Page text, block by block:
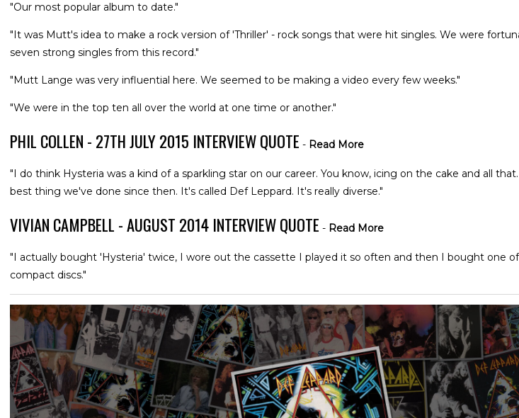
"Our most popular album to date."
"It was Mutt's idea to make a rock version of 'Thriller' - rock songs that were hit singles. We were
seven strong singles from this record."
"Mutt Lange was very influential here. We seemed to be making a video every few weeks."
"We were in the top ten all over the world at one time or another."
PHIL COLLEN - 27TH JULY 2015 INTERVIEW QUOTE - Read More
"I do think Hysteria was a kind of a sparkling star on our career. You know, icing on the cake and all
best thing we've done since then. It's called Def Leppard. It's really diverse."
VIVIAN CAMPBELL - AUGUST 2014 INTERVIEW QUOTE - Read More
"I actually bought 'Hysteria' twice, I wore out the cassette I played it so often and then I bought one
compact discs."